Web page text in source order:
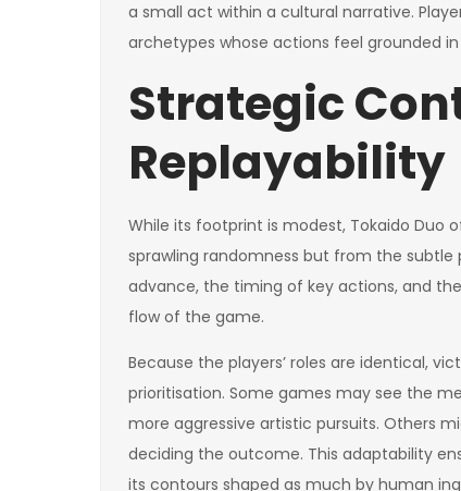
a small act within a cultural narrative.
archetypes whose actions feel grounded in
Strategic
Replayability
While its footprint is modest, Tokaido Duo
sprawling randomness but from the
advance, the timing of key actions, and
flow of the game.
Because the players’ roles are identical,
prioritisation. Some games may see the
more aggressive artistic pursuits. Others
deciding the outcome. This adaptability
its contours shaped as much by human